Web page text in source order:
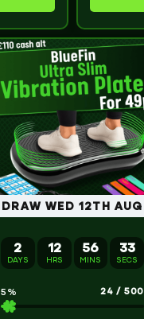
DRAW WED 12TH AUG
2
DAYS
12
HRS
56
MINS
32
SECS
24 / 500
5 %